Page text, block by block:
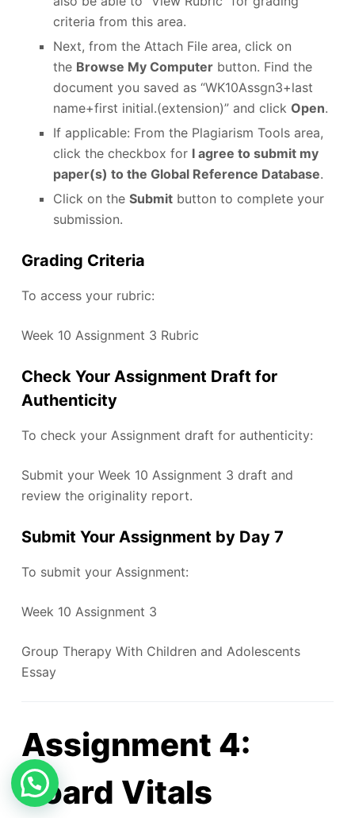
criteria from this area.
Next, from the Attach File area, click on
the Browse My Computerbutton. Find the
document you saved as “WK10Assgn3+last
name+first initial.(extension)” and click Open.
If applicable: From the Plagiarism Tools area,
click the checkbox for I agree to submit my
paper(s) to the Global Reference Database.
Click on the Submitbutton to complete your
submission.
Grading Criteria
To access your rubric:
Week 10 Assignment 3 Rubric
Check Your Assignment Draft for
Authenticity
To check your Assignment draft for authenticity:
Submit your Week 10 Assignment 3 draft and
review the originality report.
Submit Your Assignment by Day 7
To submit your Assignment:
Week 10 Assignment 3
Group Therapy With Children and Adolescents
Essay
Assignment 4:
Board Vitals